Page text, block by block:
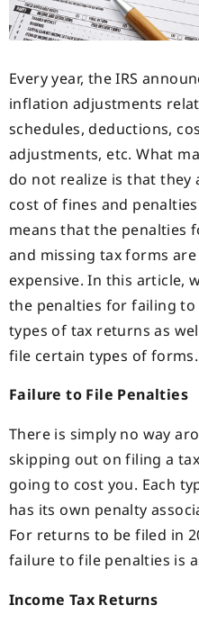
Every year, the IRS
inflation adjustments
schedules, deductions,
adjustments, etc. What
do not realize is that they
cost of fines and
means that the penalties
and missing tax forms
expensive. In this article,
the penalties for failing to
types of tax returns as
file certain types of forms.
Failure to File Penalties
There is simply no way
skipping out on filing a
going to cost you. Each
has its own penalty
For returns to be filed in
failure to file penalties is
Income Tax Returns